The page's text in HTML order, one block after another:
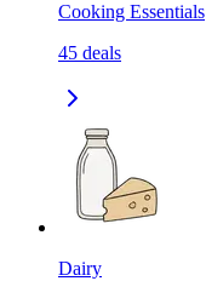
Cooking Essentials
45 deals
Dairy